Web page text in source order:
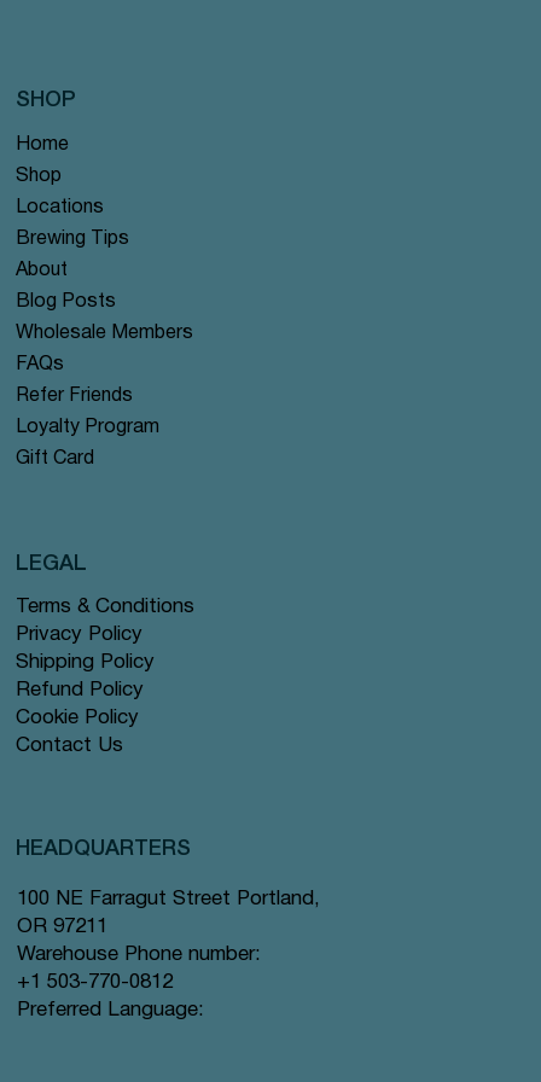
Home
Shop
Locations
Brewing Tips
About
Blog Posts
Wholesale Members
FAQs
Refer Friends
Loyalty Program
Gift Card
SHOP
Terms & Conditions
Privacy Policy
Shipping Policy
Refund Policy
Cookie Policy
Contact Us
LEGAL
HEADQUARTERS
100 NE Farragut Street Portland,
OR 97211
Warehouse Phone number:
+1 503-770-0812
Preferred Language: